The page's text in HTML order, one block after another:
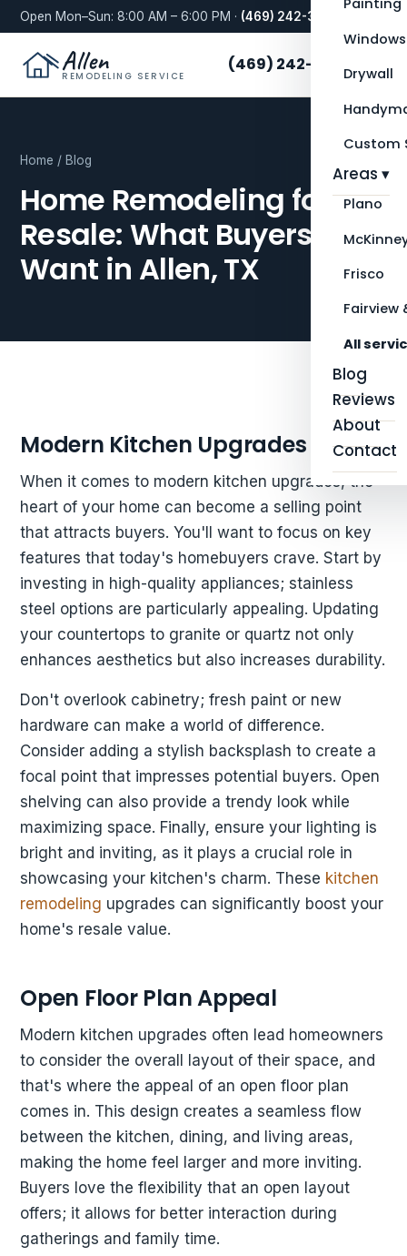
Open Mon–Sun: 8:00 AM – 6:00 PM · (469) 242-3276
Allen
REMODELING SERVICE
Painting
Windows
Drywall
Custom
Areas ▾
Plano
Frisco
Fairview
All
Blog
Reviews
About
Contact
(469) 242-3276
Home / Blog
Home Remodeling for
Resale: What Buyers
Want in Allen, TX
Modern Kitchen Upgrades
When it comes to modern kitchen upgrades, the
heart of your home can become a selling point
that attracts buyers. You'll want to focus on key
features that today's homebuyers crave. Start by
investing in high-quality appliances; stainless
steel options are particularly appealing. Updating
your countertops to granite or quartz not only
enhances aesthetics but also increases durability.
Don't overlook cabinetry; fresh paint or new
hardware can make a world of difference.
Consider adding a stylish backsplash to create a
focal point that impresses potential buyers. Open
shelving can also provide a trendy look while
maximizing space. Finally, ensure your lighting is
bright and inviting, as it plays a crucial role in
showcasing your kitchen's charm. These kitchen
remodeling upgrades can significantly boost your
home's resale value.
Open Floor Plan Appeal
Modern kitchen upgrades often lead homeowners
to consider the overall layout of their space, and
that's where the appeal of an open floor plan
comes in. This design creates a seamless flow
between the kitchen, dining, and living areas,
making the home feel larger and more inviting.
Buyers love the flexibility that an open layout
offers; it allows for better interaction during
gatherings and family time.